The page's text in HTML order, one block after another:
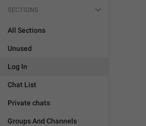
SECTIONS
All Sections
Unused
Log In
Chat List
Private chats
Groups And Channels